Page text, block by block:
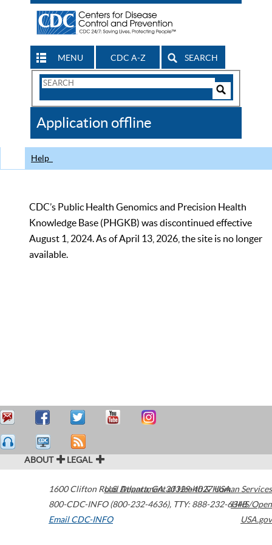
MENU CDC A-Z SEARCH
Search
CDC
Application offline
Help
CDC’s Public Health Genomics and Precision Health
Knowledge Base (PHGKB) was discontinued effective
August 1, 2024. As of April 13, 2026, the site is no longer
available.
ABOUT LEGAL
1600 Clifton Road Atlanta,GA30329-4027USA
800-CDC-INFO (800-232-4636), TTY: 888-232-6348
Email CDC-INFO
U.S. Department of Health & Human Services
HHS/Open
USA.gov